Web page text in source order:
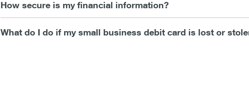
How secure is my financial information?
What do I do if my small business debit card is lost or